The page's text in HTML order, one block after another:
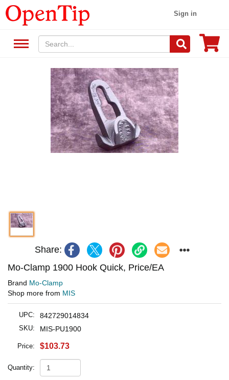
Sign in
Share:
Mo-Clamp 1900 Hook Quick, Price/EA
Brand Mo-Clamp
Shop more from MIS
UPC: 842729014834
SKU: MIS-PU1900
Price: $103.73
Quantity: